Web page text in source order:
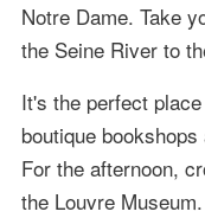
Notre Dame. Take
the Seine River to
It's the perfect
boutique
For the afternoon,
the Louvre Museum.